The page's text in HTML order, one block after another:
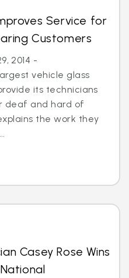
Service for
Customers
2014 -
vehicle glass
its technicians
deaf and hard of
the work they
Casey Rose Wins